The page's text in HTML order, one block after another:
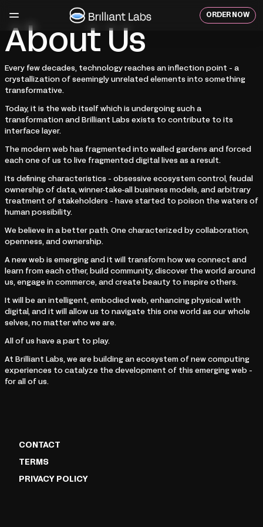
content
ORDER NOW
About Us
Every few decades, technology reaches an inflection point - a
crystallization of seemingly unrelated elements into something
transformative.
Today, it is the web itself which is undergoing such a
transformation and Brilliant Labs exists to contribute to its
interface layer.
The modern web has fragmented into walled gardens and forced
each one of us to live fragmented digital lives as a result.
Its defining characteristics - obsessive ecosystem control, feudal
ownership of data, winner-take-all business models, and arbitrary
treatment of stakeholders - have started to poison the waters of
human possibility.
We believe in a better path. One characterized by collaboration,
openness, and ownership.
A new web is emerging and it will transform how we connect and
learn from each other, build community, discover the world around
us, engage in commerce, and create beauty to inspire others.
It will be an intelligent, embodied web, enhancing physical with
digital, and it will allow us to navigate this one world as our whole
selves, no matter who we are.
All of us have a part to play.
At Brilliant Labs, we are building an ecosystem of new computing
experiences to catalyze the development of this emerging web -
for all of us.
CONTACT
TERMS
PRIVACY POLICY